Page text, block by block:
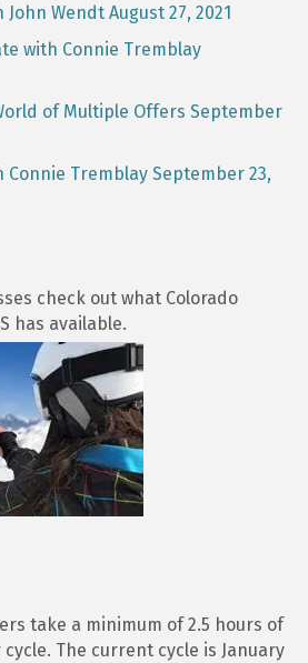
Wendt August 27, 2021
with Connie Tremblay
of Multiple Offers September
Connie Tremblay September 23,
check out what Colorado
has available.
take a minimum of 2.5 hours of
The current cycle is January